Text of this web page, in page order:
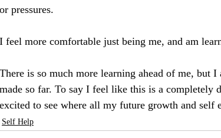
or pressures.
I feel more comfortable just being me, and am
There is so much more learning ahead of me, but
made so far. To say I feel like this is a completely
excited to see where all my future growth and self
Self Help